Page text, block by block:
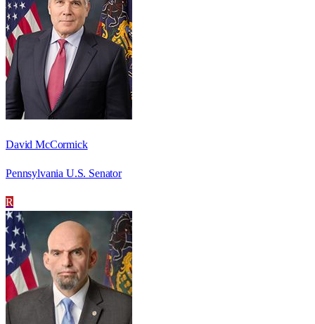
David McCormick
Pennsylvania U.S. Senator
R